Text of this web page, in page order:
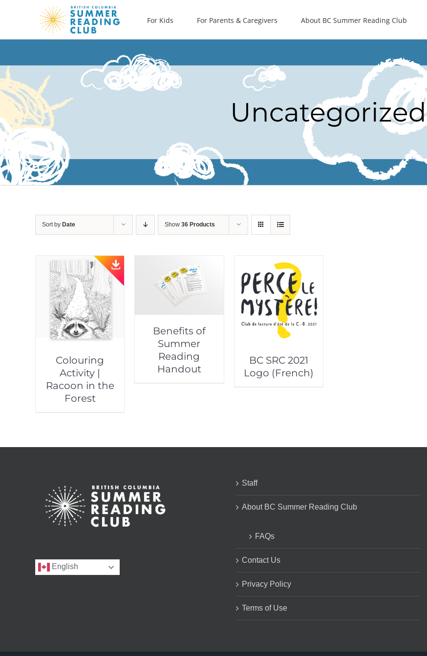
For Kids For Parents & Caregivers About BC Summer Reading Club
Uncategorized
Sort by Date Show 36 Products
Colouring
Activity |
Racoon in the
Forest
Benefits of
Summer
Reading
Handout
BC SRC 2021
Logo (French)
English
Staff
About BC Summer Reading Club
FAQs
Contact Us
Privacy Policy
Terms of Use